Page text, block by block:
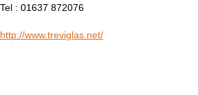
Tel : 01637 872076
http://www.treviglas.net/